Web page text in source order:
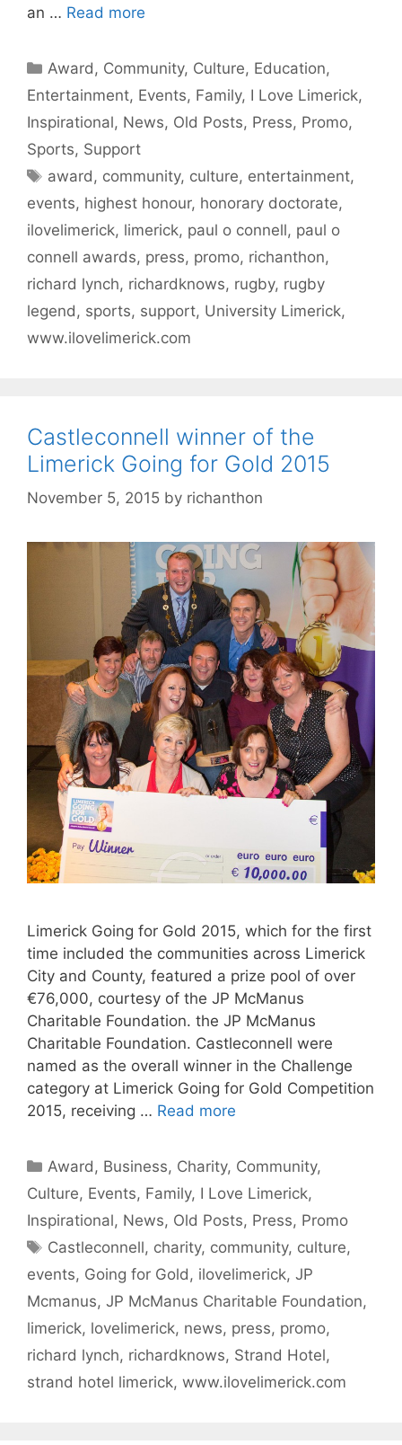
an … Read more
Categories
Award , Community, Culture, Education,
Entertainment, Events, Family, I Love Limerick,
Inspirational, News, Old Posts, Press, Promo,
Sports, Support
Tags
award , community, culture, entertainment,
events, highest honour, honorary doctorate,
ilovelimerick, limerick, paul o connell, paul o
connell awards, press, promo, richanthon,
richard lynch, richardknows, rugby, rugby
legend , sports, support, University Limerick,
www.ilovelimerick.com
Castleconnell winner of the
Limerick Going for Gold 2015
November 5, 2015 by richanthon
Limerick Going for Gold 2015, which for the first
time included the communities across Limerick
City and County, featured a prize pool of over
€76,000, courtesy of the JP McManus
Charitable Foundation. the JP McManus
Charitable Foundation. Castleconnell were
named as the overall winner in the Challenge
category at Limerick Going for Gold Competition
2015, receiving … Read more
Categories
Award , Business, Charity, Community,
Culture, Events, Family, I Love Limerick,
Inspirational, News, Old Posts, Press, Promo
Tags
Castleconnell, charity, community, culture,
events, Going for Gold , ilovelimerick, JP
Mcmanus, JP McManus Charitable Foundation,
limerick, lovelimerick, news, press, promo,
richard lynch, richardknows, Strand Hotel,
strand hotel limerick, www.ilovelimerick.com